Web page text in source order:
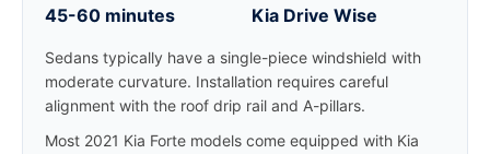
45-60 minutes Kia Drive Wise
Sedans typically have a single-piece windshield with
moderate curvature. Installation requires careful
alignment with the roof drip rail and A-pillars.
Most 2021 Kia Forte models come equipped with Kia